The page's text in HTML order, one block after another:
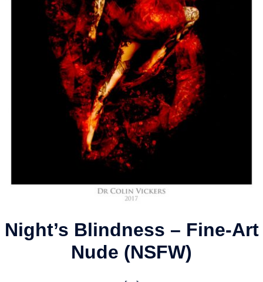
Night’s Blindness – Fine-Art
Nude (NSFW)